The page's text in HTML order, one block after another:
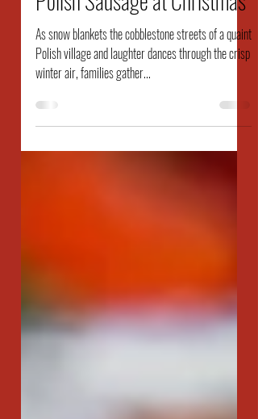
The Heartwarming Legacy of
Polish Sausage at Christmas
As snow blankets the cobblestone streets of a quaint
Polish village and laughter dances through the crisp
winter air, families gather...